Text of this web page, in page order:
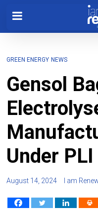
GREEN ENERGY NEWS
Gensol
Under PLI
August 14, 2024 I am